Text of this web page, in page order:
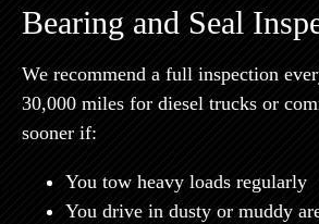
Bearing and Seal
We recommend a full inspection
30,000 miles for diesel trucks or
sooner if:
You tow heavy loads regularly
You drive in dusty or muddy